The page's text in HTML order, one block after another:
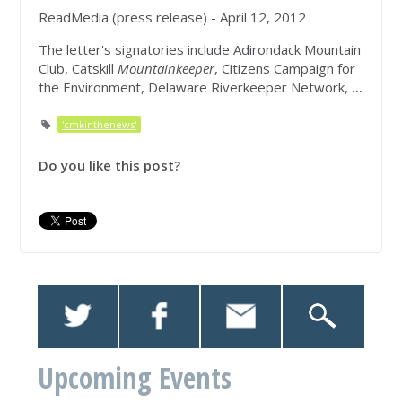
ReadMedia (press release) - April 12, 2012
The letter's signatories include Adirondack Mountain
Club, CatskillMountainkeeper, Citizens Campaign for
the Environment, Delaware Riverkeeper Network, ...
'cmkinthenews'
Do you like this post?
Upcoming Events